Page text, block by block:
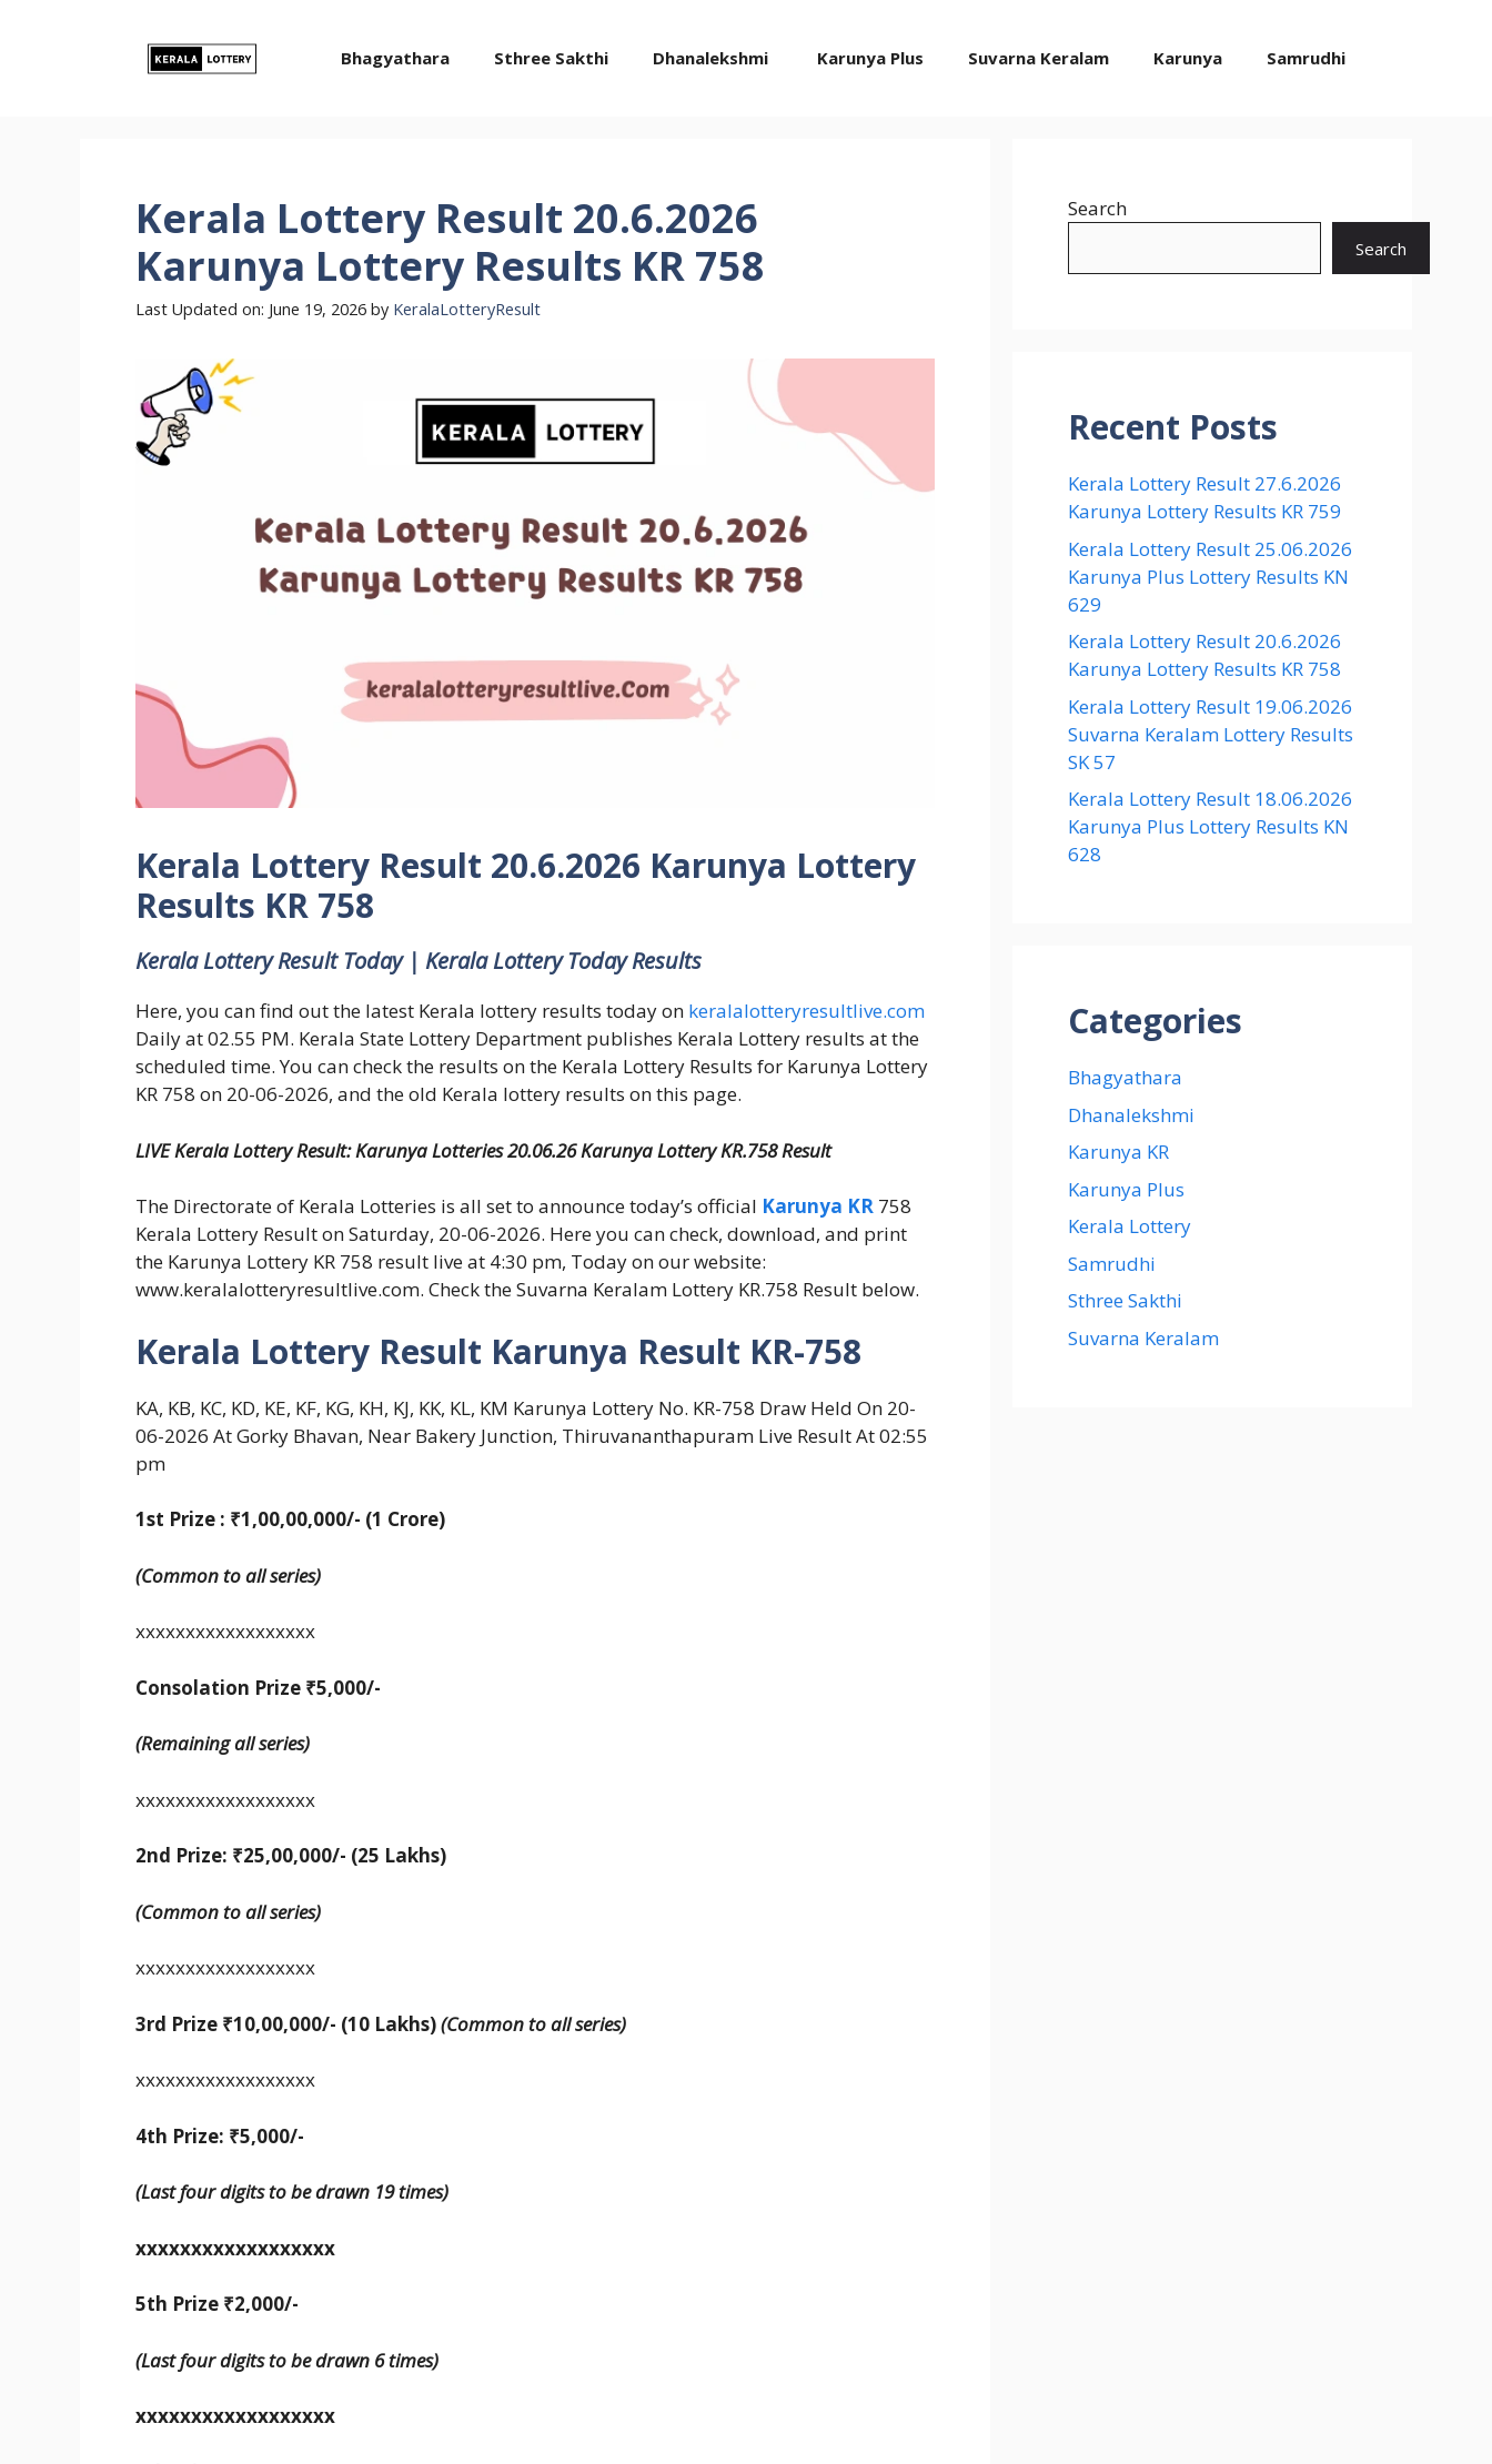
Bhagyathara Sthree Sakthi Dhanalekshmi Karunya Plus Suvarna Keralam Karunya Samrudhi
Kerala Lottery Result 20.6.2026
Karunya Lottery Results KR 758
Last Updated on: June 19, 2026 by KeralaLotteryResult
Kerala Lottery Result 20.6.2026 Karunya Lottery
Results KR 758
Kerala Lottery Result Today | Kerala Lottery Today Results
Here, you can find out the latest Kerala lottery results today on keralalotteryresultlive.com
Daily at 02.55 PM. Kerala State Lottery Department publishes Kerala Lottery results at the
scheduled time. You can check the results on the Kerala Lottery Results for Karunya Lottery
KR 758 on 20-06-2026, and the old Kerala lottery results on this page.
LIVE Kerala Lottery Result: Karunya Lotteries 20.06.26 Karunya Lottery KR.758 Result
The Directorate of Kerala Lotteries is all set to announce today’s official Karunya KR 758
Kerala Lottery Result on Saturday, 20-06-2026. Here you can check, download, and print
the Karunya Lottery KR 758 result live at 4:30 pm, Today on our website:
www.keralalotteryresultlive.com. Check the Suvarna Keralam Lottery KR.758 Result below.
Kerala Lottery Result Karunya Result KR-758
KA, KB, KC, KD, KE, KF, KG, KH, KJ, KK, KL, KM Karunya Lottery No. KR-758 Draw Held On 20-
06-2026 At Gorky Bhavan, Near Bakery Junction, Thiruvananthapuram Live Result At 02:55
pm
1st Prize : ₹1,00,00,000/- (1 Crore)
(Common to all series)
xxxxxxxxxxxxxxxxxx
Consolation Prize ₹5,000/-
(Remaining all series)
xxxxxxxxxxxxxxxxxx
2nd Prize: ₹25,00,000/- (25 Lakhs)
(Common to all series)
xxxxxxxxxxxxxxxxxx
3rd Prize ₹10,00,000/- (10 Lakhs)(Common to all series)
xxxxxxxxxxxxxxxxxx
4th Prize: ₹5,000/-
(Last four digits to be drawn 19 times)
xxxxxxxxxxxxxxxxxx
5th Prize ₹2,000/-
(Last four digits to be drawn 6 times)
xxxxxxxxxxxxxxxxxx
Search
Search
Recent Posts
Kerala Lottery Result 27.6.2026
Karunya Lottery Results KR 759
Kerala Lottery Result 25.06.2026
Karunya Plus Lottery Results KN
629
Kerala Lottery Result 20.6.2026
Karunya Lottery Results KR 758
Kerala Lottery Result 19.06.2026
Suvarna Keralam Lottery Results
SK 57
Kerala Lottery Result 18.06.2026
Karunya Plus Lottery Results KN
628
Categories
Bhagyathara
Dhanalekshmi
Karunya KR
Karunya Plus
Kerala Lottery
Samrudhi
Sthree Sakthi
Suvarna Keralam